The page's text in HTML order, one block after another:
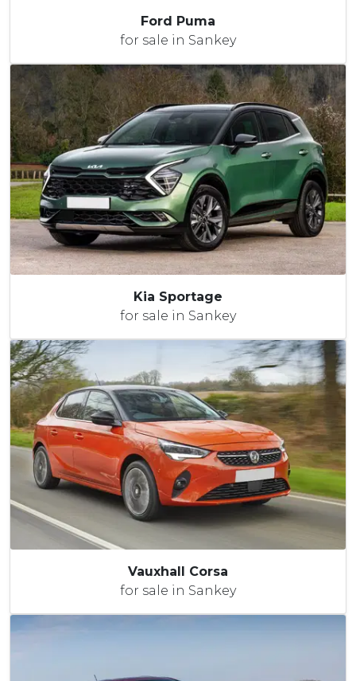
Ford Puma
for sale in Sankey
Kia Sportage
for sale in Sankey
Vauxhall Corsa
for sale in Sankey